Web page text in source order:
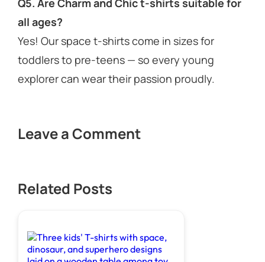
all ages?
Yes! Our space t-shirts come in sizes for
toddlers to pre-teens — so every young
explorer can wear their passion proudly.
Leave a Comment
Related Posts